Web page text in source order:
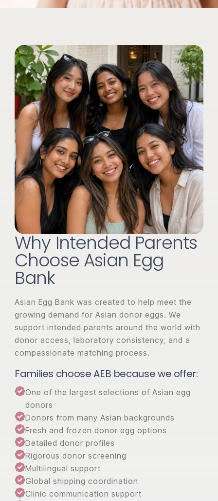
Why Intended Parents
Choose Asian Egg
Bank
Asian Egg Bank was created to help meet the
growing demand for Asian donor eggs. We
support intended parents around the world with
donor access, laboratory consistency, and a
compassionate matching process.
Families choose AEB because we offer:
One of the largest selections of Asian egg
donors
Donors from many Asian backgrounds
Fresh and frozen donor egg options
Detailed donor profiles
Rigorous donor screening
Multilingual support
Global shipping coordination
Clinic communication support